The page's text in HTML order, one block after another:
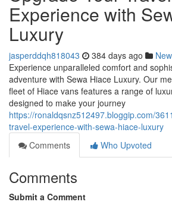
Experience with
Luxury
jasperddqh818043 384 days ago
Experience unparalleled comfort and
adventure with Sewa Hiace Luxury. Our
fleet of Hiace vans features a range of
designed to make your journey
https://ronaldqsnz512497.bloggip.com/
travel-experience-with-sewa-hiace-luxury
Comments
Who Upvoted
Comments
Submit a Comment